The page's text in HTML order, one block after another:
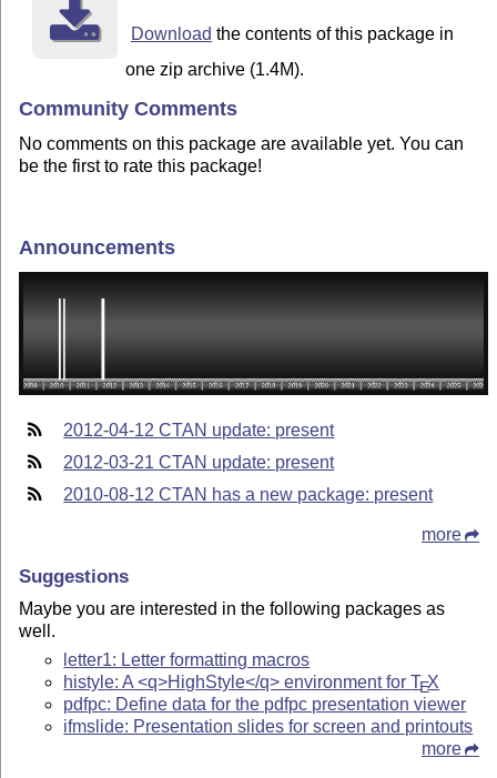
Download the contents of this package in
one zip archive (1.4M).
Community Comments
No comments on this package are available yet. You can
be the first to rate this package!
Announcements
2012-04-12 CTAN update: present
2012-03-21 CTAN update: present
2010-08-12 CTAN has a new package: present
more
Suggestions
Maybe you are interested in the following packages as
well.
letter1: Letter formatting macros
histyle: A <q>HighStyle</q> environment forTEX
pdfpc: Define data for the pdfpc presentation viewer
ifmslide: Presentation slides for screen and printouts
more